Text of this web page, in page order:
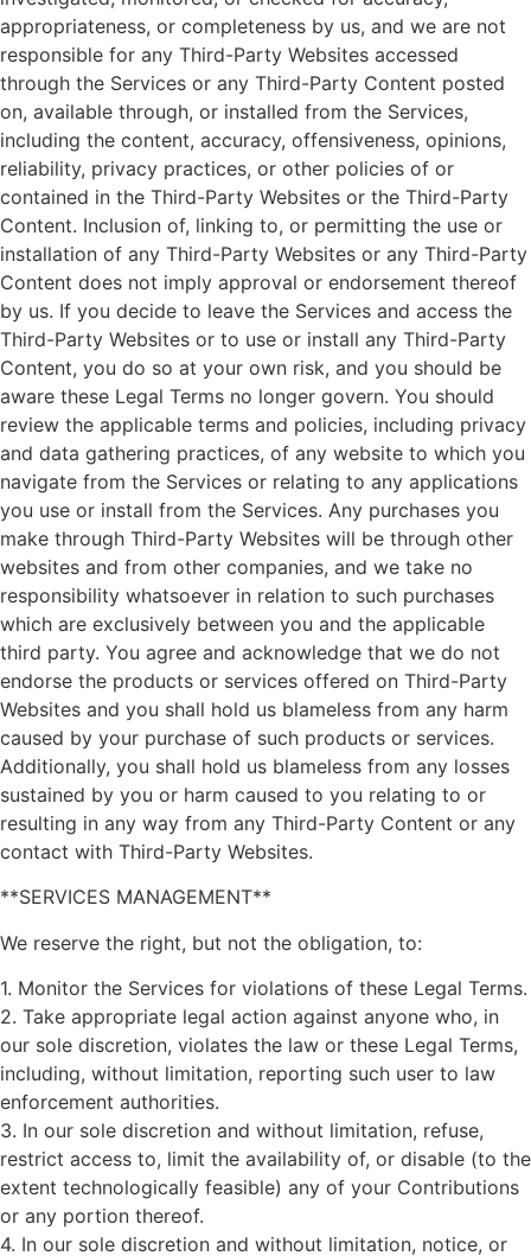
appropriateness, or completeness by us, and we are not
responsible for any Third-Party Websites accessed
through the Services or any Third-Party Content posted
on, available through, or installed from the Services,
including the content, accuracy, offensiveness, opinions,
reliability, privacy practices, or other policies of or
contained in the Third-Party Websites or the Third-Party
Content. Inclusion of, linking to, or permitting the use or
installation of any Third-Party Websites or any Third-Party
Content does not imply approval or endorsement thereof
by us. If you decide to leave the Services and access the
Third-Party Websites or to use or install any Third-Party
Content, you do so at your own risk, and you should be
aware these Legal Terms no longer govern. You should
review the applicable terms and policies, including privacy
and data gathering practices, of any website to which you
navigate from the Services or relating to any applications
you use or install from the Services. Any purchases you
make through Third-Party Websites will be through other
websites and from other companies, and we take no
responsibility whatsoever in relation to such purchases
which are exclusively between you and the applicable
third party. You agree and acknowledge that we do not
endorse the products or services offered on Third-Party
Websites and you shall hold us blameless from any harm
caused by your purchase of such products or services.
Additionally, you shall hold us blameless from any losses
sustained by you or harm caused to you relating to or
resulting in any way from any Third-Party Content or any
contact with Third-Party Websites.
**SERVICES MANAGEMENT**
We reserve the right, but not the obligation, to:
1. Monitor the Services for violations of these Legal Terms.
2. Take appropriate legal action against anyone who, in
our sole discretion, violates the law or these Legal Terms,
including, without limitation, reporting such user to law
enforcement authorities.
3. In our sole discretion and without limitation, refuse,
restrict access to, limit the availability of, or disable (to the
extent technologically feasible) any of your Contributions
or any portion thereof.
4. In our sole discretion and without limitation, notice, or